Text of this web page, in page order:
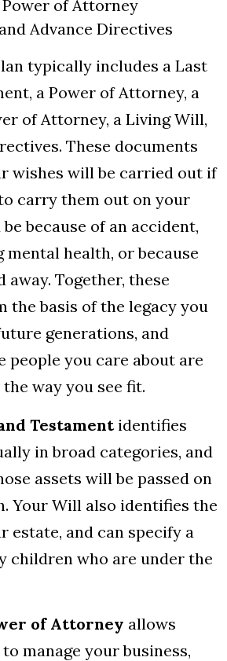
of Attorney
Advance Directives
typically includes a Last
a Power of Attorney, a
of Attorney, a Living Will,
These documents
wishes will be carried out if
carry them out on your
because of an accident,
mental health, or because
away. Together, these
the basis of the legacy you
generations, and
people you care about are
way you see fit.
Testamentidentifies
in broad categories, and
assets will be passed on
Your Will also identifies the
estate, and can specify a
children who are under the
of Attorney allows
manage your business,